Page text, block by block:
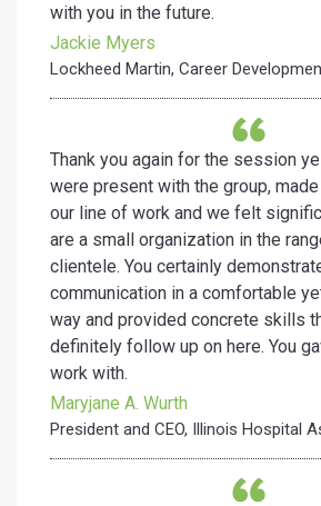
with you in the future.
Jackie Myers
Lockheed Martin, Career
Thank you again for the session
were present with the group,
our line of work and we felt
are a small organization in the
clientele. You certainly
communication in a comfortable
way and provided concrete skills
definitely follow up on here. You
work with.
Maryjane A. Wurth
President and CEO, Illinois Hospital